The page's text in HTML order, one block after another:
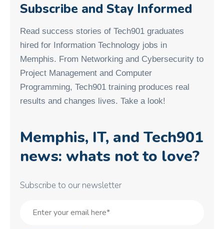
Subscribe and Stay Informed
Read success stories of Tech901 graduates
hired for Information Technology jobs in
Memphis. From Networking and Cybersecurity to
Project Management and Computer
Programming, Tech901 training produces real
results and changes lives. Take a look!
Memphis, IT, and Tech901
news: whats not to love?
Subscribe to our newsletter